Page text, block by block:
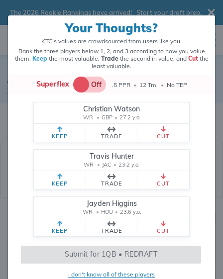
Your Thoughts?
KTC's values are crowdsourced from users like you.
Rank the three players below 1, 2, and 3 according to how you value
them. Keepthe most valuable, Tradethe second in value, and Cutthe
least valuable.
Superflex Off .5 PPR • 12 Tm. • No TEP
Christian Watson
WR • GBP • 27.2 y.o.
KEEP TRADE CUT
Travis Hunter
WR • JAC • 23.2 y.o.
KEEP TRADE CUT
Jayden Higgins
WR • HOU • 23.6 y.o.
KEEP TRADE CUT
Submit for 1QB • REDRAFT
I don't know all of these players
The 2026 Rookie Rankings have arrived! Start your draft prep.
Jake Elliott
Jake Elliott's fantasy value is crowdsourced from
counting) from users like you.
Philadelphia Eagles #4
Fantasy Rankings
2369
FANTASY VALUE
265
OVERALL RANK